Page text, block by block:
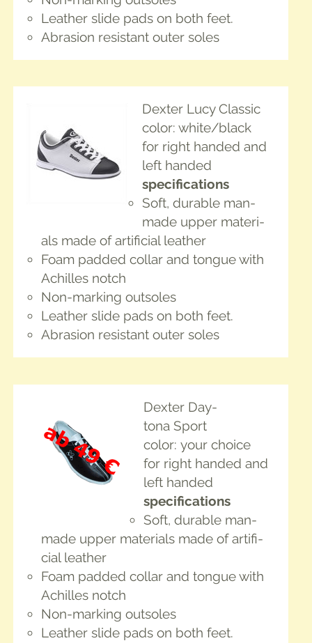
Leather slide pads on both feet.
Abra­sion resis­tant out­er soles
Dex­ter Lucy Classic
col­or: white/black
for right hand­ed and
left handed
spec­i­fi­ca­tions
Soft, durable man-
made upper mate­ri­
als made of arti­fi­cial leather
Foam padded col­lar and tongue with
Achilles notch
Non-mark­ing outsoles
Leather slide pads on both feet.
Abra­sion resis­tant out­er soles
Dex­ter Day­
tona Sport
col­or: your choice
for right hand­ed and
left handed
spec­i­fi­ca­tions
Soft, durable man-
made upper mate­ri­als made of arti­fi­
cial leather
Foam padded col­lar and tongue with
Achilles notch
Non-mark­ing outsoles
Leather slide pads on both feet.